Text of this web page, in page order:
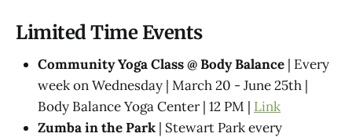
Limited Time Events
Community Yoga Class @ Body Balance | Every
week on Wednesday | March 20 - June 25th |
Body Balance Yoga Center | 12 PM | Link
Zumba in the Park | Stewart Park every